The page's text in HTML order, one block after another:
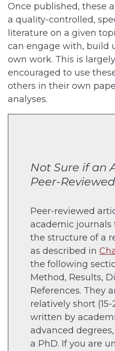
Once published, these
a quality-controlled,
literature on a given
can engage with, build
own work. This is
encouraged to use
others in their own
analyses.
Not Sure if an
Peer-
Peer-reviewed
academic
the structure of a
as described in
the following
Method, Results,
References. They
relatively short
written by
advanced
a PhD. If you are